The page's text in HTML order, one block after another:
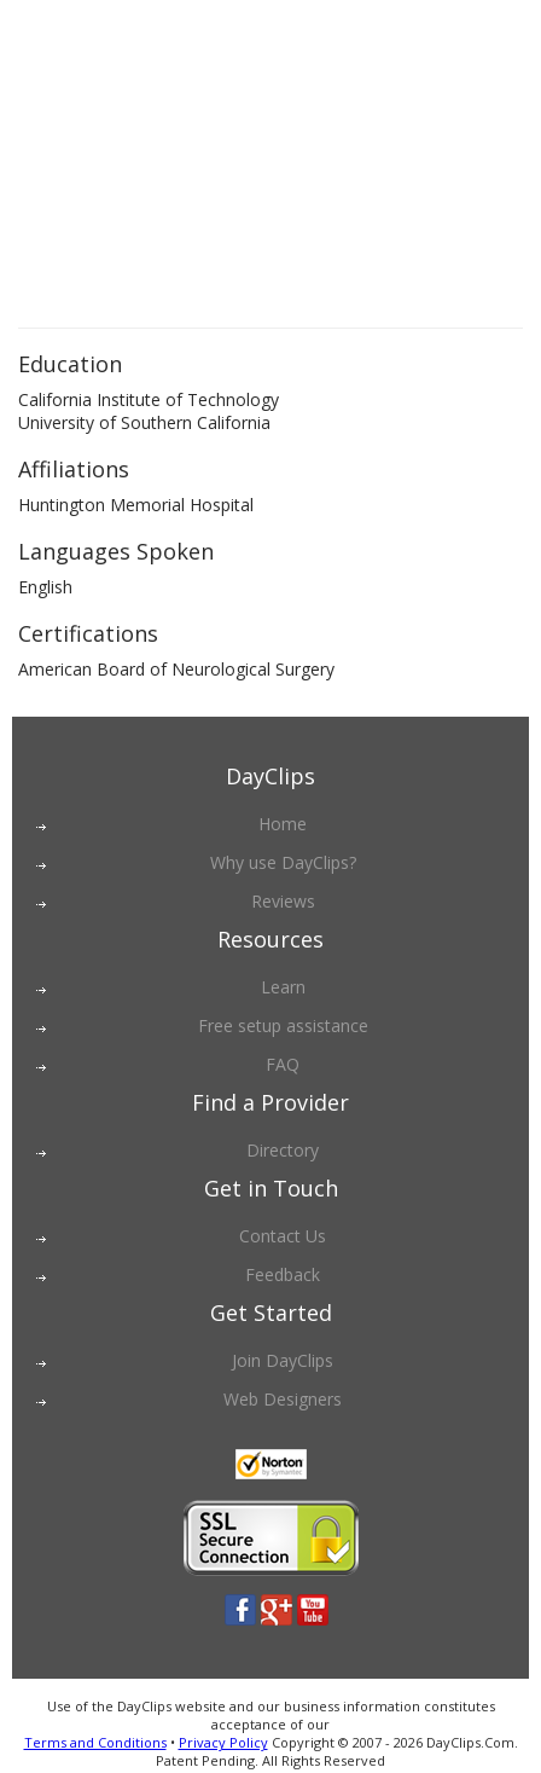
Education
California Institute of Technology
University of Southern California
Affiliations
Huntington Memorial Hospital
Languages Spoken
English
Certifications
American Board of Neurological Surgery
DayClips
Home
Why use DayClips?
Reviews
Resources
Learn
Free setup assistance
FAQ
Find a Provider
Directory
Get in Touch
Contact Us
Feedback
Get Started
Join DayClips
Web Designers
Use of the DayClips website and our business information constitutes
acceptance of our
Terms and Conditions• Privacy PolicyCopyright © 2007 - 2026 DayClips.Com.
Patent Pending. All Rights Reserved